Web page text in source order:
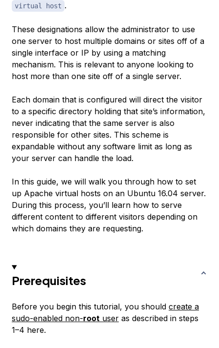
virtual host .
These designations allow the administrator to use
one server to host multiple domains or sites off of a
single interface or IP by using a matching
mechanism. This is relevant to anyone looking to
host more than one site off of a single server.
Each domain that is configured will direct the visitor
to a specific directory holding that site’s information,
never indicating that the same server is also
responsible for other sites. This scheme is
expandable without any software limit as long as
your server can handle the load.
In this guide, we will walk you through how to set
up Apache virtual hosts on an Ubuntu 16.04 server.
During this process, you’ll learn how to serve
different content to different visitors depending on
which domains they are requesting.
Prerequisites
Before you begin this tutorial, you should create a
sudo-enabled non-root user as described in steps
1–4 here.